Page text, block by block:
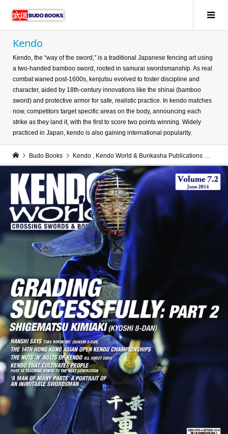
Kendo
Kendo, the “way of the sword,” is a traditional Japanese fencing art using
a two-handed bamboo sword, rooted in samurai swordsmanship. As real
combat waned post-1600s, kenjutsu evolved to foster discipline and
character, aided by 18th-century innovations like the shinai (bamboo
sword) and protective armor for safe, realistic practice. In kendo matches
now, competitors target specific areas on the body, announcing each
strike as they land it, with the first to score two points winning. Widely
practiced in Japan, kendo is also gaining international popularity.
Budo Books Kendo , Kendo World & Bunkasha Publications